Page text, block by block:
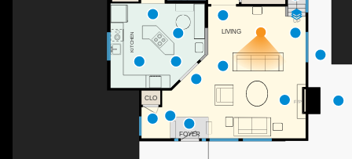
F/P
UP
FOYER
KITCHEN
CLO
LIVING